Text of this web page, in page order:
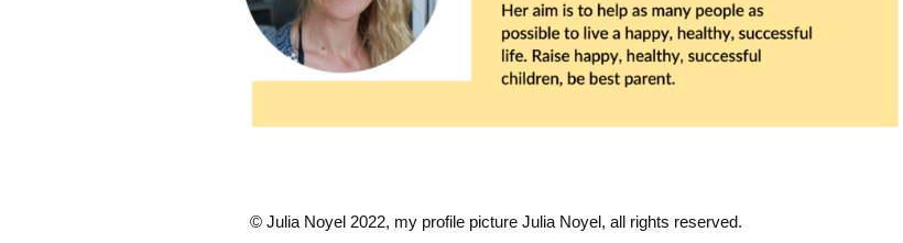
© Julia Noyel 2022, my profile picture Julia Noyel, all rights reserved.